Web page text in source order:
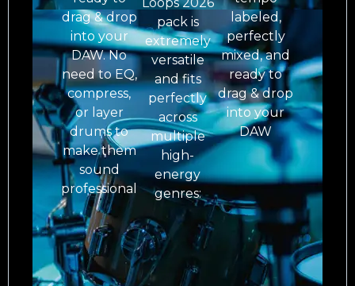
drag & drop
into your
DAW. No
need to EQ,
compress,
or layer
drums to
make them
sound
professional
Loops 2026
pack is
extremely
versatile
and fits
perfectly
across
multiple
high-
energy
genres:
labeled,
perfectly
mixed, and
ready to
drag & drop
into your
DAW